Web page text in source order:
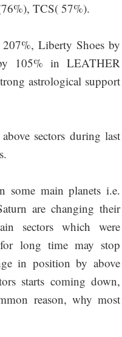
TCS( 57%).
Liberty Shoes by
105% in LEATHER
astrological support
sectors during last
some main planets i.e.
are changing their
sectors which were
long time may stop
in position by above
starts coming down,
reason, why most